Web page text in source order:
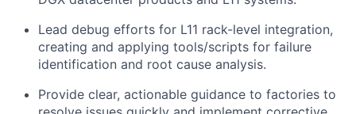
Lead debug efforts for L11 rack-level integration,
creating and applying tools/scripts for failure
identification and root cause analysis.
Provide clear, actionable guidance to factories to